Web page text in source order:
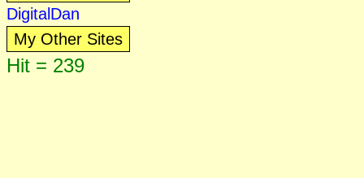
DigitalDan
My Other Sites
Hit = 239